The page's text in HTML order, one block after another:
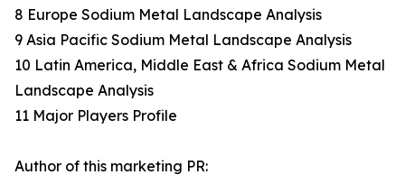
8 Europe Sodium Metal Landscape Analysis
9 Asia Pacific Sodium Metal Landscape Analysis
10 Latin America, Middle East & Africa Sodium Metal
Landscape Analysis
11 Major Players Profile
Author of this marketing PR: